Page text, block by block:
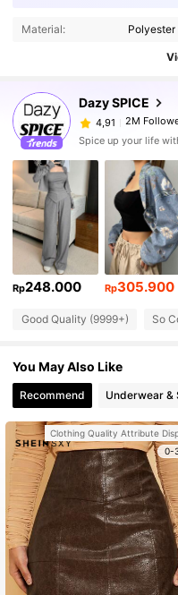
Material: Polyester
Dazy SPICE
4,91 2M
Spice up your life
Rp248.000 Rp305.900
Good Quality (9999+) So
You May Also Like
Recommend Underwear &
Clothing Quality Attribute
0-